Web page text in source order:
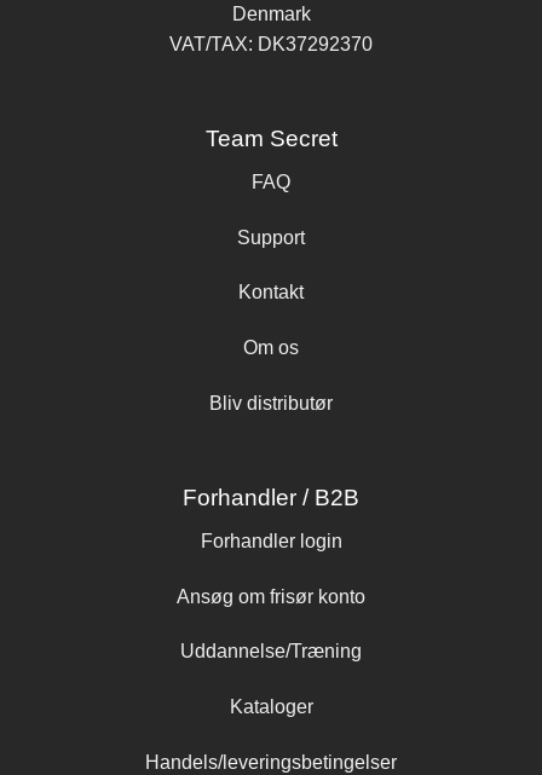
Denmark
VAT/TAX: DK37292370
Team Secret
FAQ
Support
Kontakt
Om os
Bliv distributør
Forhandler / B2B
Forhandler login
Ansøg om frisør konto
Uddannelse/Træning
Kataloger
Handels/leveringsbetingelser